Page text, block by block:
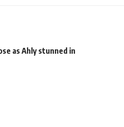
as Ahly stunned in